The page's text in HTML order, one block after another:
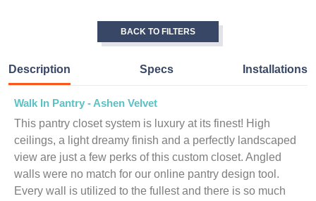
BACK TO FILTERS
Description Specs Installations
Walk In Pantry - Ashen Velvet
This pantry closet system is luxury at its finest! High
ceilings, a light dreamy finish and a perfectly landscaped
view are just a few perks of this custom closet. Angled
walls were no match for our online pantry design tool.
Every wall is utilized to the fullest and there is so much